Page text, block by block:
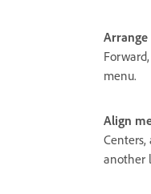
menu.
Align
another